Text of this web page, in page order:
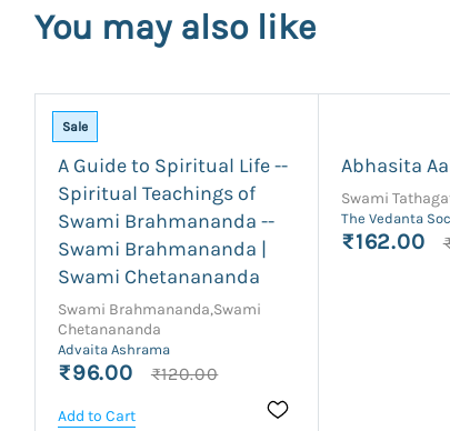
You may also like
Sale
A Guide to Spiritual Life --
Spiritual Teachings of
Swami Brahmananda --
Swami Brahmananda |
Swami Chetanananda
Swami Brahmananda,Swami
Chetanananda
Advaita Ashrama
₹96.00 ₹120.00
Add to Cart
Abhasita
Swami
The Vedanta
₹162.00